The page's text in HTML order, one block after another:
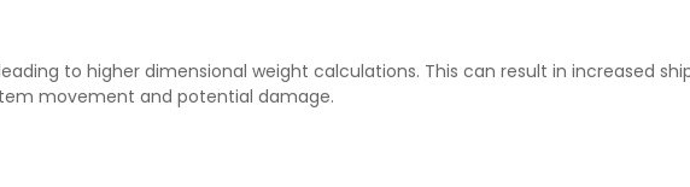
to higher dimensional weight calculations. This can result in increased
movement and potential damage.